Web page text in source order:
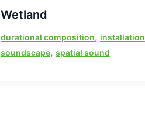
Wetland
durational composition, installation
soundscape, spatial sound